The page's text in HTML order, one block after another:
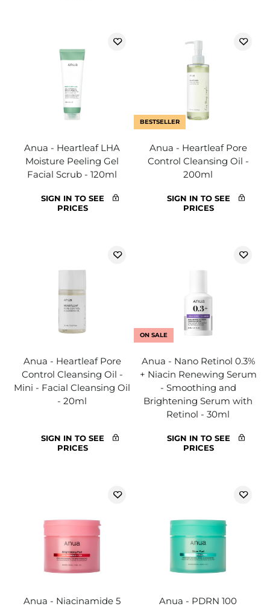
Anua - Heartleaf LHA
Moisture Peeling Gel
Facial Scrub - 120ml
SIGN IN TO SEE
PRICES
BESTSELLER
Anua - Heartleaf Pore
Control Cleansing Oil -
200ml
SIGN IN TO SEE
PRICES
Anua - Heartleaf Pore
Control Cleansing Oil -
Mini - Facial Cleansing Oil
- 20ml
SIGN IN TO SEE
PRICES
ON SALE
Anua - Nano Retinol 0.3%
+ Niacin Renewing Serum
- Smoothing and
Brightening Serum with
Retinol - 30ml
SIGN IN TO SEE
PRICES
Anua - Niacinamide 5
Anua - PDRN 100